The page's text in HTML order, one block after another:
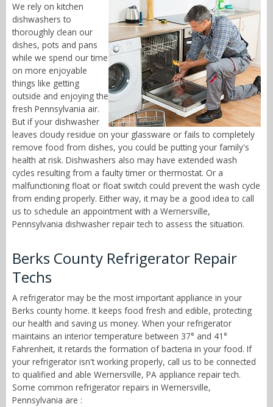
We rely on kitchen
dishwashers to
thoroughly clean our
dishes, pots and pans
while we spend our time
on more enjoyable
things like getting
outside and enjoying the
fresh Pennsylvania air.
But if your dishwasher
leaves cloudy residue on your glassware or fails to completely
remove food from dishes, you could be putting your family's
health at risk. Dishwashers also may have extended wash
cycles resulting from a faulty timer or thermostat. Or a
malfunctioning float or float switch could prevent the wash cycle
from ending properly. Either way, it may be a good idea to call
us to schedule an appointment with a Wernersville,
Pennsylvania dishwasher repair tech to assess the situation.
Berks County Refrigerator Repair
Techs
A refrigerator may be the most important appliance in your
Berks county home. It keeps food fresh and edible, protecting
our health and saving us money. When your refrigerator
maintains an interior temperature between 37° and 41°
Fahrenheit, it retards the formation of bacteria in your food. If
your refrigerator isn't working properly, call us to be connected
to qualified and able Wernersville, PA appliance repair tech.
Some common refrigerator repairs in Wernersville,
Pennsylvania are :